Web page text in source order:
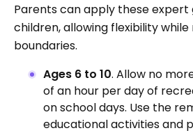
Parents can apply these expert
children, allowing flexibility
boundaries.
Ages 6 to 10. Allow no
of an hour per day of
on school days. Use the
educational activities and